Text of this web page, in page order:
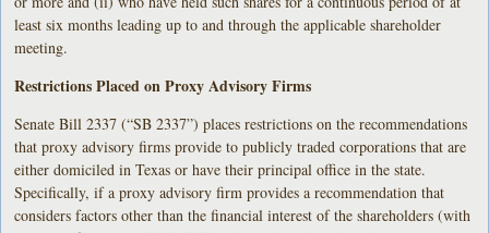
least six months leading up to and through the applicable shareholder
meeting.
Restrictions Placed on Proxy Advisory Firms
Senate Bill 2337 (“SB 2337”) places restrictions on the recommendations
that proxy advisory firms provide to publicly traded corporations that are
either domiciled in Texas or have their principal office in the state.
Specifically, if a proxy advisory firm provides a recommendation that
considers factors other than the financial interest of the shareholders (with